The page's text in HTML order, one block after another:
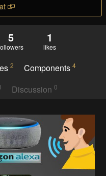
5 1
likes
2 Components4
Discussion0